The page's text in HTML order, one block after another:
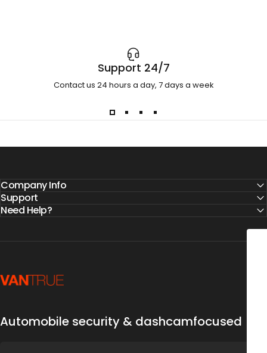
Support 24/7
Contact us 24 hours a day, 7 days a week
Company Info
Support
Need Help?
Vantrue
Automobile security & dashcamfocused
5%